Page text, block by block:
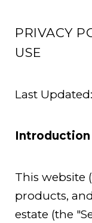
PRIVACY
USE
Last
Introduction
This website
products,
estate (the